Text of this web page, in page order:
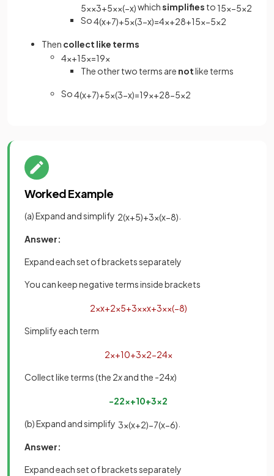
5x×3+5x×(−x)whichsimplifies to 15x−5x2
So4(x+7)+5x(3−x)=4x+28+15x−5x2
Then collect like terms
4x+15x=19x
The other two terms are notlike terms
So4(x+7)+5x(3−x)=19x+28−5x2
Worked Example
(a) Expand and simplify 2(x+5)+3x(x−8)
Answer:
Expand each set of brackets separately
You can keep negative terms inside brackets
2×x+2×5+3x×x+3x×(−8)
Simplify each term
2x+10+3x2−24x
Collect like terms (the 2xand the -24x)
−22x+10+3x2
(b) Expand and simplify 3x(x+2)−7(x−6)
Answer:
Expand each set of brackets separately